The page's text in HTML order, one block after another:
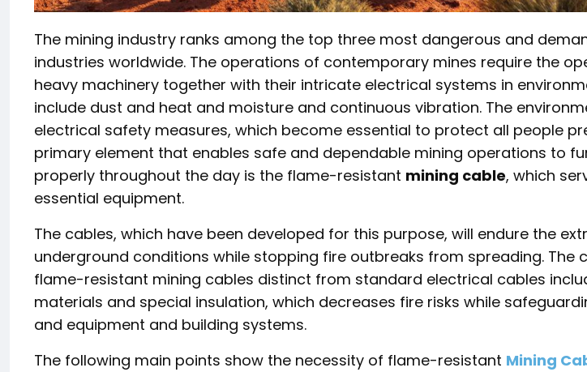
The mining industry ranks among the top three most dangerous and
industries worldwide. The operations of contemporary mines require the
heavy machinery together with their intricate electrical systems in
include dust and heat and moisture and continuous vibration. The
electrical safety measures, which become essential to protect all people
primary element that enables safe and dependable mining operations to
properly throughout the day is the flame-resistant mining cable, which
essential equipment.
The cables, which have been developed for this purpose, will endure the
underground conditions while stopping fire outbreaks from spreading. The
flame-resistant mining cables distinct from standard electrical cables
materials and special insulation, which decreases fire risks while
and equipment and building systems.
The following main points show the necessity of flame-resistant Mining